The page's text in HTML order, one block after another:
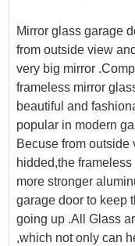
Mirror glass garage
from outside view
very big mirror
frameless mirror
beautiful and
popular in modern
Becuse from outside
hidded,the
more stronger
garage door to keep
going up .All Glass
,which not only can